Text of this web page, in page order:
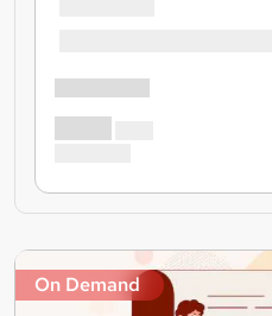
On Demand